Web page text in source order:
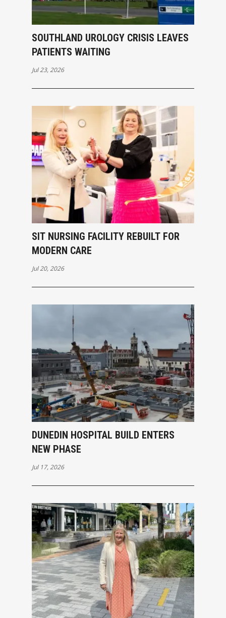
SOUTHLAND UROLOGY CRISIS LEAVES
PATIENTS WAITING
Jul 23, 2026
SIT NURSING FACILITY REBUILT FOR
MODERN CARE
Jul 20, 2026
DUNEDIN HOSPITAL BUILD ENTERS
NEW PHASE
Jul 17, 2026